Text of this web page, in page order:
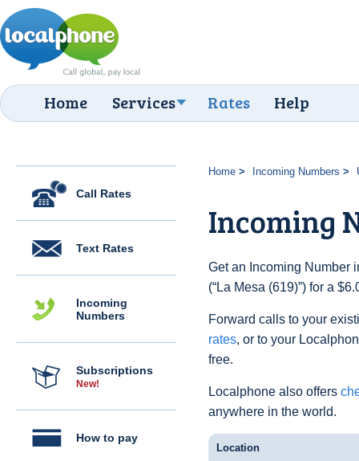
Home Services Rates Help
Call Rates
Text Rates
Incoming
Numbers
Subscriptions
New!
How to pay
Home Incoming Numbers
Incoming
Get an Incoming Number
(“La Mesa (619)”) for a
Forward calls to your
rates, or to your
free.
Localphone also offers
anywhere in the world.
Location